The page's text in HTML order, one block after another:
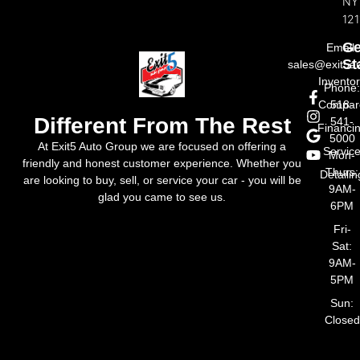
Different From The Rest
At Exit5 Auto Group we are focused on offering a
friendly and honest customer experience. Whether you
are looking to buy, sell, or service your car - you will be
glad you came to see us.
Email:
Phone:
518-
541-
5000
Mon-
Thurs:
9AM-
6PM
Fri-
Sat:
9AM-
5PM
Sun:
Closed